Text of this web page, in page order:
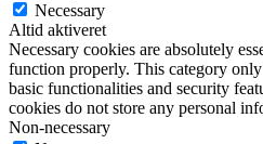
Necessary
Altid aktiveret
Necessary cookies are absolutely
function properly. This category
basic functionalities and security
cookies do not store any personal
Non-necessary